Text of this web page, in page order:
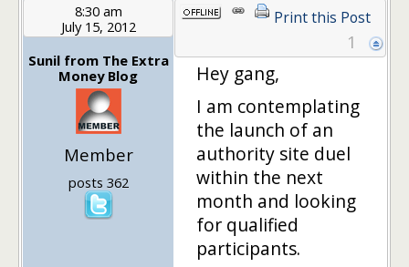
8:30 am
July 15, 2012
Sunil from The Extra
Money Blog
Member
posts 362
Print this Post
1
Hey gang,
I am contemplating
the launch of an
authority site duel
within the next
month and looking
for qualified
participants.